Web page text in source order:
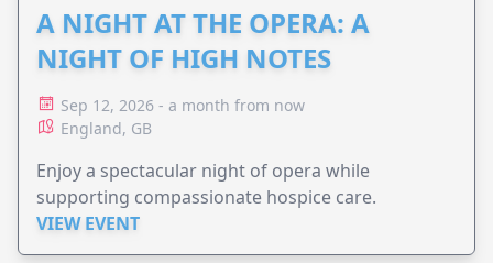
A NIGHT AT THE OPERA: A
NIGHT OF HIGH NOTES
Sep 12, 2026 - a month from now
England, GB
Enjoy a spectacular night of opera while
supporting compassionate hospice care.
VIEW EVENT